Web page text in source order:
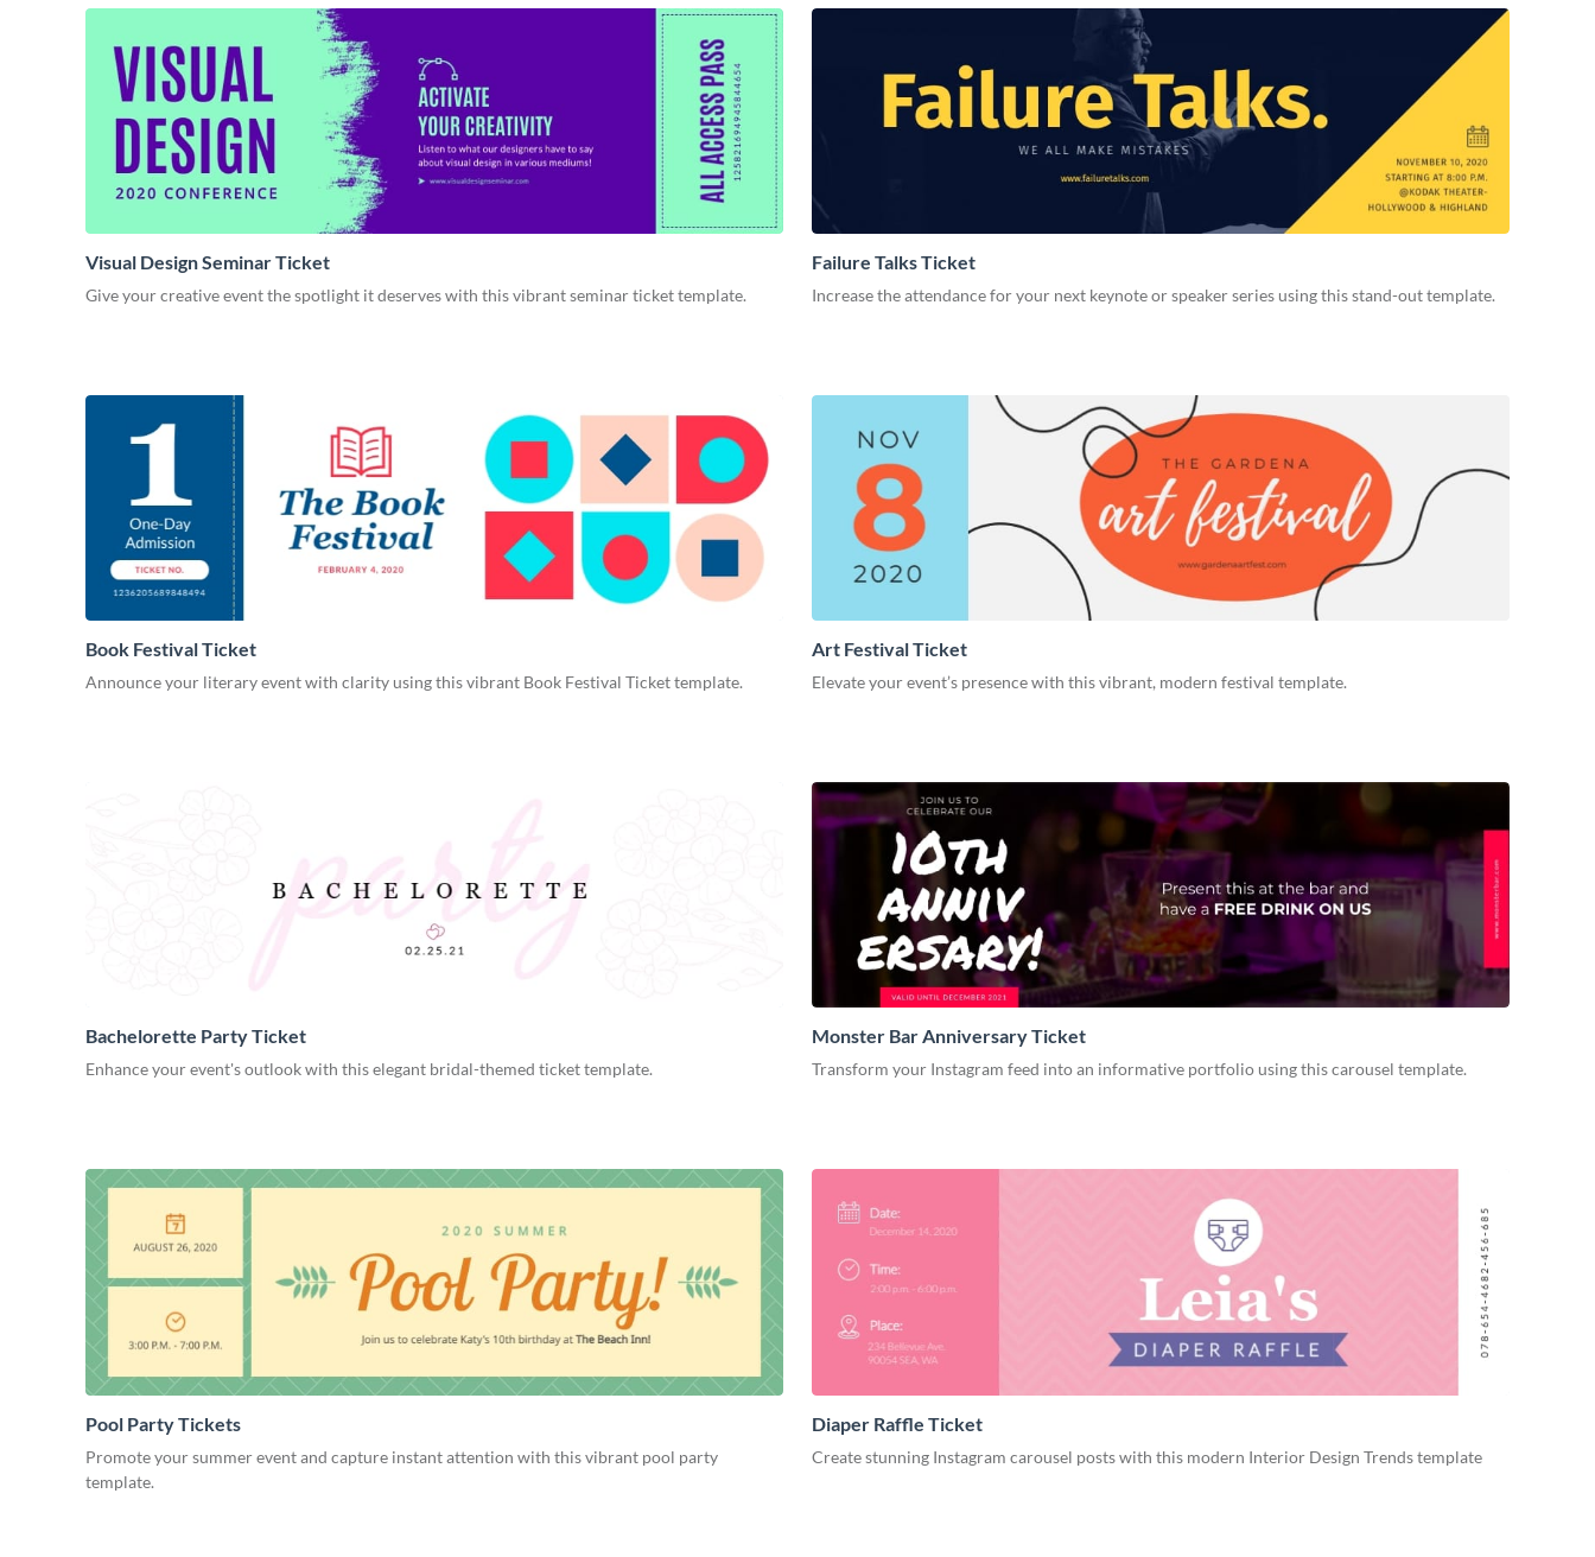
Visual Design Seminar Ticket
Give your creative event the spotlight it deserves with this vibrant seminar ticket template.
Failure Talks Ticket
Increase the attendance for your next keynote or speaker series using this stand-out template.
Book Festival Ticket
Announce your literary event with clarity using this vibrant Book Festival Ticket template.
Art Festival Ticket
Elevate your event’s presence with this vibrant, modern festival template.
Bachelorette Party Ticket
Enhance your event's outlook with this elegant bridal-themed ticket template.
Monster Bar Anniversary Ticket
Transform your Instagram feed into an informative portfolio using this carousel template.
Pool Party Tickets
Promote your summer event and capture instant attention with this vibrant pool party
template.
Diaper Raffle Ticket
Create stunning Instagram carousel posts with this modern Interior Design Trends template